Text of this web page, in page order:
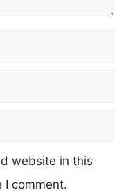
website in this
I comment.